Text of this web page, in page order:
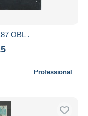
OBL .
Professional